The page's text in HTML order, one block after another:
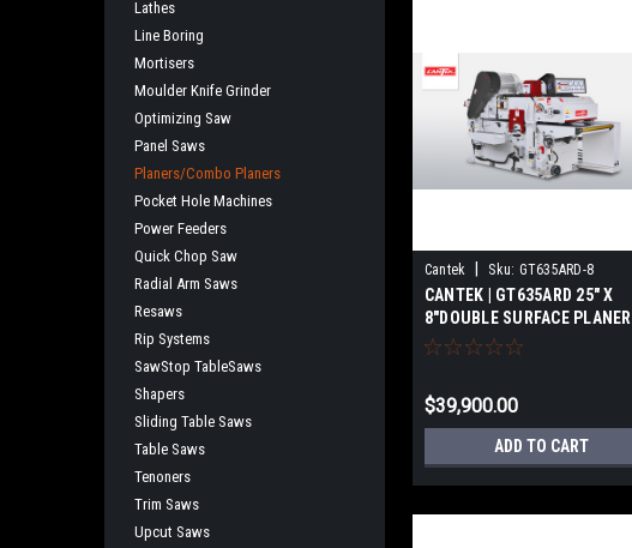
Lathes
Line Boring
Mortisers
Moulder Knife Grinder
Optimizing Saw
Panel Saws
Planers/Combo Planers
Pocket Hole Machines
Power Feeders
Quick Chop Saw
Radial Arm Saws
Resaws
Rip Systems
SawStop TableSaws
Shapers
Sliding Table Saws
Table Saws
Tenoners
Trim Saws
Upcut Saws
Cantek Sku: GT635ARD-8
CANTEK | GT635ARD 25″ X
8"DOUBLE SURFACE PLANER
$39,900.00
ADD TO CART